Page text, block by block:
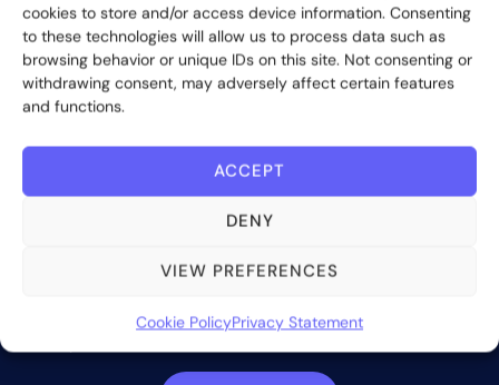
cookies to store and/or access device information. Consenting
to these technologies will allow us to process data such as
browsing behavior or unique IDs on this site. Not consenting or
withdrawing consent, may adversely affect certain features
and functions.
ACCEPT
DENY
VIEW PREFERENCES
Cookie PolicyPrivacy Statement
Bite Investments is a global financial technology company
services to the alternative asset and wealth management